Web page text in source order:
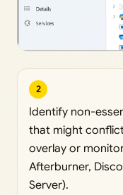
2
Identify non-
that might
overlay or
Afterburner,
Server).